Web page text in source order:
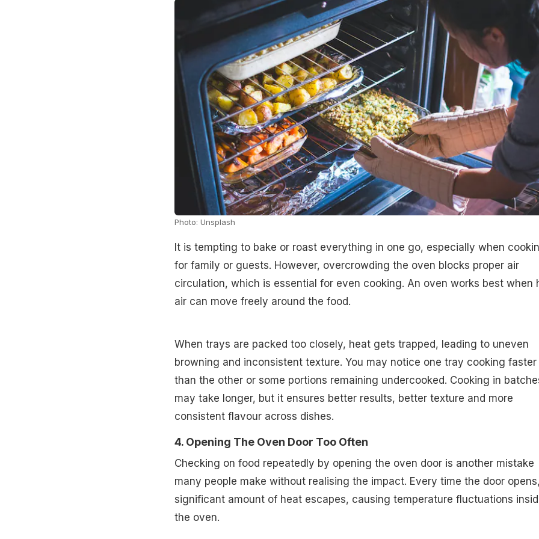
Photo: Unsplash
It is tempting to bake or roast everything in one go, especially when
for family or guests. However, overcrowding the oven blocks proper air
circulation, which is essential for even cooking. An oven works best when
air can move freely around the food.
When trays are packed too closely, heat gets trapped, leading to uneven
browning and inconsistent texture. You may notice one tray cooking faster
than the other or some portions remaining undercooked. Cooking in
may take longer, but it ensures better results, better texture and more
consistent flavour across dishes.
4. Opening The Oven Door Too Often
Checking on food repeatedly by opening the oven door is another mistake
many people make without realising the impact. Every time the door
significant amount of heat escapes, causing temperature fluctuations
the oven.